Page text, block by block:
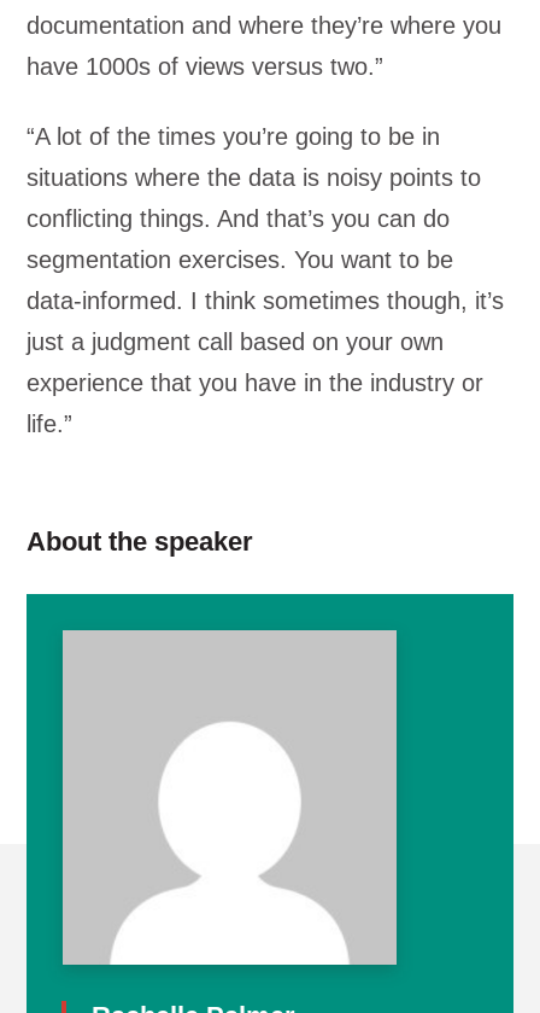
documentation and where they’re where you
have 1000s of views versus two.”
“A lot of the times you’re going to be in
situations where the data is noisy points to
conflicting things. And that’s you can do
segmentation exercises. You want to be
data-informed. I think sometimes though, it’s
just a judgment call based on your own
experience that you have in the industry or
life.”
About the speaker